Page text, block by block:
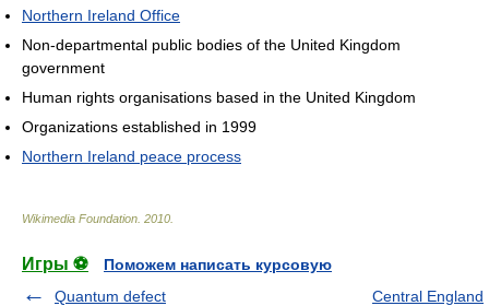
Northern Ireland Office
Non-departmental public bodies of the United Kingdom
government
Human rights organisations based in the United Kingdom
Organizations established in 1999
Northern Ireland peace process
Wikimedia Foundation 2010
Игры ⚽
Поможем написать курсовую
Quantum defect
Central England